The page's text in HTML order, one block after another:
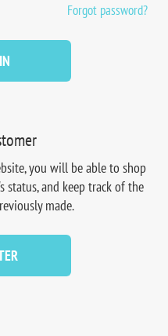
you will be able to shop
status, and keep track of the
made.
Forgot password?